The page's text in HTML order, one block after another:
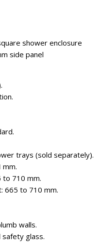
shower enclosure
side panel
trays (sold separately).
mm.
to 710 mm.
665 to 710 mm.
walls.
safety glass.